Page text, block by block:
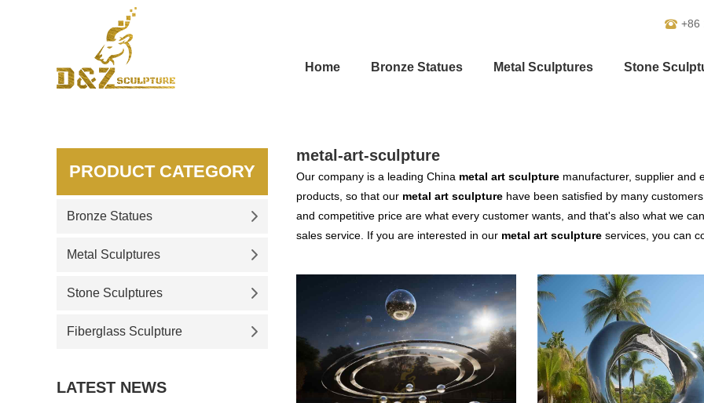
+86
Home Bronze Statues Metal Sculptures Stone
metal-art-sculpture
Our company is a leading China metal art sculpture manufacturer, supplier and
products, so that our metal art sculpture have been satisfied by many
and competitive price are what every customer wants, and that's also what we
sales service. If you are interested in our metal art sculpture services, you can
D&Z Art Sculpture sells large-
PRODUCT CATEGORY
Bronze Statues
Metal Sculptures
Stone Sculptures
Fiberglass Sculpture
LATEST NEWS